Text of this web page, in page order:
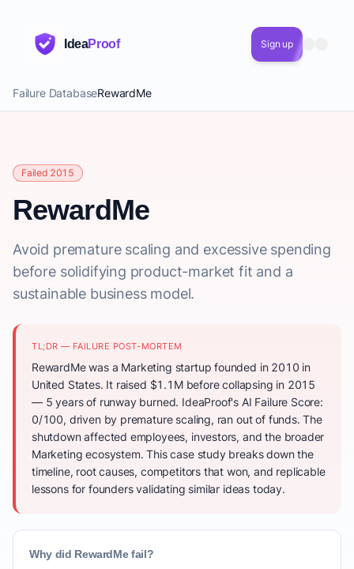
IdeaProof Sign up
Failure DatabaseRewardMe
Failed 2015
RewardMe
Avoid premature scaling and excessive spending
before solidifying product-market fit and a
sustainable business model.
TL;DR — FAILURE POST-MORTEM
RewardMe was a Marketing startup founded in 2010 in
United States. It raised $1.1M before collapsing in 2015
— 5 years of runway burned. IdeaProof's AI Failure Score:
0/100, driven by premature scaling, ran out of funds. The
shutdown affected employees, investors, and the broader
Marketing ecosystem. This case study breaks down the
timeline, root causes, competitors that won, and replicable
lessons for founders validating similar ideas today.
Why did RewardMe fail?